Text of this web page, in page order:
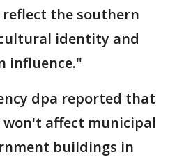
the southern
identity and
influence."
dpa reported that
won't affect municipal
buildings in